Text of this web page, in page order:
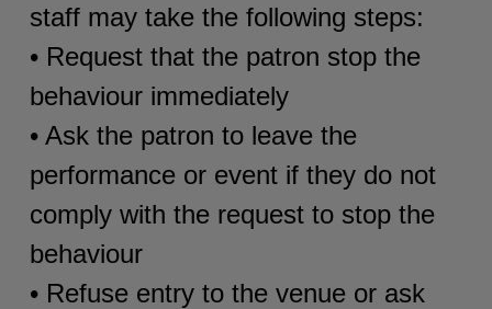
staff may take the following steps:
• Request that the patron stop the
behaviour immediately
• Ask the patron to leave the
performance or event if they do not
comply with the request to stop the
behaviour
• Refuse entry to the venue or ask